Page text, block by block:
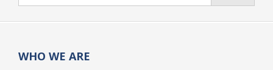
WHO WE ARE